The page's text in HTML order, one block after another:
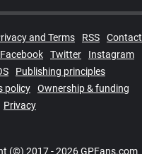
and Terms RSS
Contact
Facebook Twitter
Instagram
Publishing principles
policy
Ownership & funding
Privacy
(©) 2017 - 2026 GPFans.com